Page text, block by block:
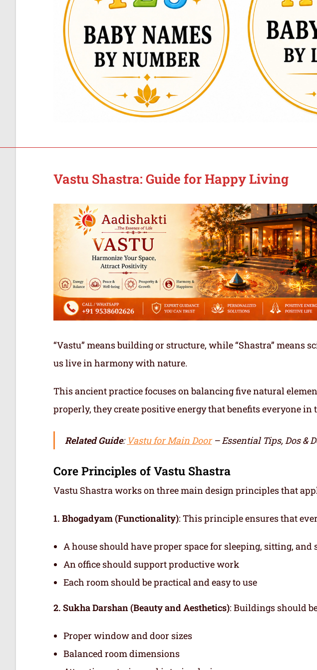
Vastu Shastra: Guide for Happy Living
“Vastu” means building or structure, while “Shastra” means
us live in harmony with nature.
This ancient practice focuses on balancing five natural
properly, they create positive energy that benefits everyone in
Related Guide: Vastu for Main Door– Essential Tips, Dos &
Core Principles of Vastu Shastra
Vastu Shastra works on three main design principles that
1. Bhogadyam (Functionality): This principle ensures that
A house should have proper space for sleeping, sitting, and
An office should support productive work
Each room should be practical and easy to use
2. Sukha Darshan (Beauty and Aesthetics): Buildings should
Proper window and door sizes
Balanced room dimensions